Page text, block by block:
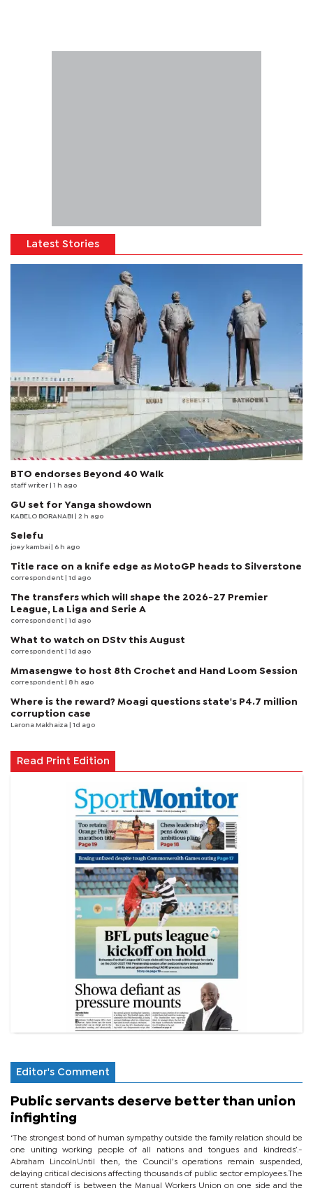
Latest Stories
BTO endorses Beyond 40 Walk
staff writer | 1 h ago
GU set for Yanga showdown
KABELO BORANABI | 2 h ago
Selefu
joey kambai | 6 h ago
Title race on a knife edge as MotoGP heads to Silverstone
correspondent | 1d ago
The transfers which will shape the 2026-27 Premier
League, La Liga and Serie A
correspondent | 1d ago
What to watch on DStv this August
correspondent | 1d ago
Mmasengwe to host 8th Crochet and Hand Loom Session
correspondent | 8 h ago
Where is the reward? Moagi questions state's P4.7 million
corruption case
Larona Makhaiza | 1d ago
Read Print Edition
Editor's Comment
Public servants deserve better than union
infighting
‘The strongest bond of human sympathy outside the family relation should be
one uniting working people of all nations and tongues and kindreds’.-
Abraham LincolnUntil then, the Council’s operations remain suspended,
delaying critical decisions affecting thousands of public sector employees.The
current standoff is between the Manual Workers Union on one side and the